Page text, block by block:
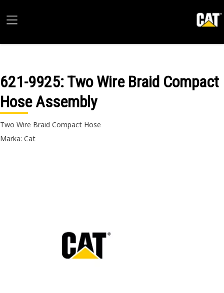
621-9925: Two Wire Braid Compact
Hose Assembly
Two Wire Braid Compact Hose
Marka: Cat